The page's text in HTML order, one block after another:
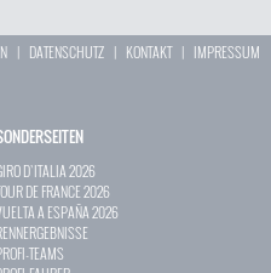
| DATENSCHUTZ | KONTAKT| IMPRESSUM
D`ITALIA 2026
DE FRANCE 2026
A ESPAÑA 2026
TEAMS